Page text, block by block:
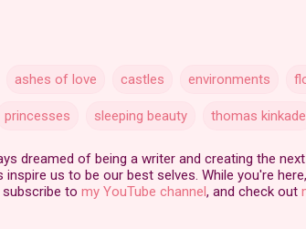
ashes of love castles environments
princesses sleeping beauty
thomas kinkade
dreamed of being a writer and creating the
inspire us to be our best selves. While you're
subscribe to my YouTube channel , and check out